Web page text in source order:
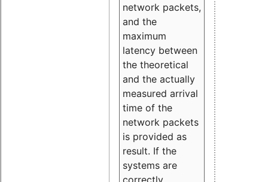
network packets,
and the
maximum
latency between
the theoretical
and the actually
measured arrival
time of the
network packets
is provided as
result. If the
systems are
correctly